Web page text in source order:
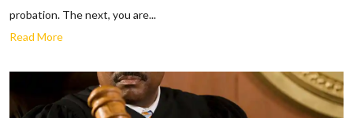
probation. The next, you are...
Read More